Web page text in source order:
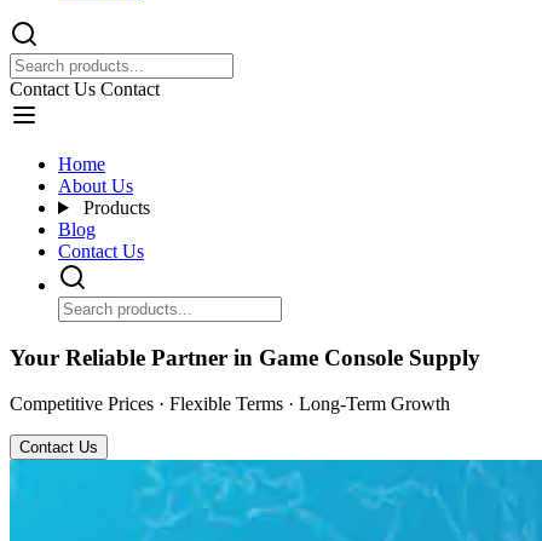
Contact Us Contact
Home
About Us
Products
Blog
Contact Us
Your Reliable Partner in Game Console Supply
Competitive Prices · Flexible Terms · Long-Term Growth
Contact Us